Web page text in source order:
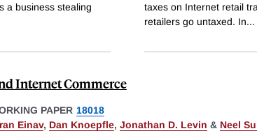
a business stealing
taxes on Internet retail
retailers go untaxed. In...
Internet Commerce
PAPER 18018
Einav, Dan Knoepfle, Jonathan D. Levin & Neel